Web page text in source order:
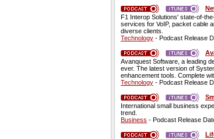
F1 Interop Solutions' state-of-
services for VoIP, packet cable
diverse clients.
Technology - Podcast Release
Avanquest Software, a leading
ever. The latest version of
enhancement tools. Complete
Technology - Podcast Release
International small business
trend.
Business - Podcast Release